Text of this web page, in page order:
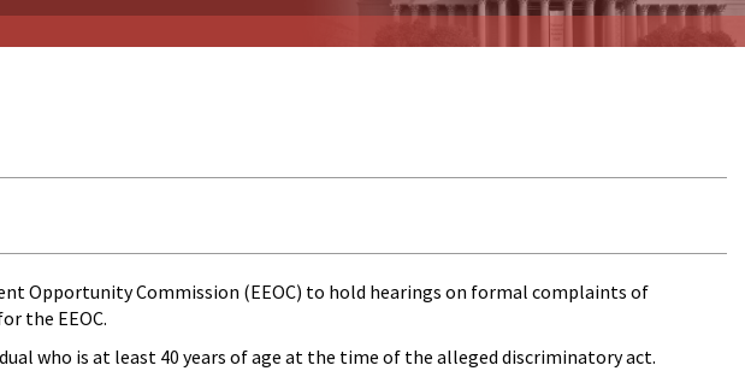
Opportunity Commission (EEOC) to hold hearings on formal complaints of
the EEOC.
who is at least 40 years of age at the time of the alleged discriminatory act.